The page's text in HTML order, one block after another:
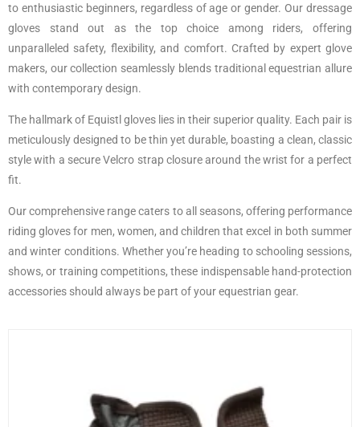
to enthusiastic beginners, regardless of age or gender. Our dressage
gloves stand out as the top choice among riders, offering
unparalleled safety, flexibility, and comfort. Crafted by expert glove
makers, our collection seamlessly blends traditional equestrian allure
with contemporary design.
The hallmark of Equistl gloves lies in their superior quality. Each pair is
meticulously designed to be thin yet durable, boasting a clean, classic
style with a secure Velcro strap closure around the wrist for a perfect
fit.
Our comprehensive range caters to all seasons, offering performance
riding gloves for men, women, and children that excel in both summer
and winter conditions. Whether you’re heading to schooling sessions,
shows, or training competitions, these indispensable hand-protection
accessories should always be part of your equestrian gear.